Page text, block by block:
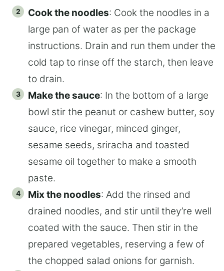
Cook the noodles: Cook the noodles in a
large pan of water as per the package
instructions. Drain and run them under the
cold tap to rinse off the starch, then leave
to drain.
Make the sauce: In the bottom of a large
bowl stir the peanut or cashew butter, soy
sauce, rice vinegar, minced ginger,
sesame seeds, sriracha and toasted
sesame oil together to make a smooth
paste.
Mix the noodles: Add the rinsed and
drained noodles, and stir until they’re well
coated with the sauce. Then stir in the
prepared vegetables, reserving a few of
the chopped salad onions for garnish.